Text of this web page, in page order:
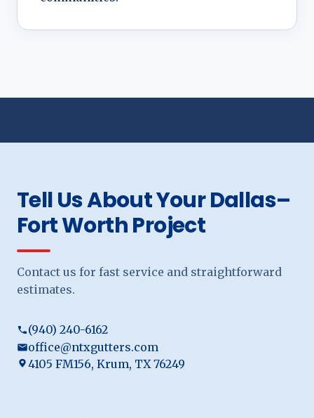
Tell Us About Your Dallas–
Fort Worth Project
Contact us for fast service and straightforward
estimates.
(940) 240-6162
office@ntxgutters.com
4105 FM156, Krum, TX 76249